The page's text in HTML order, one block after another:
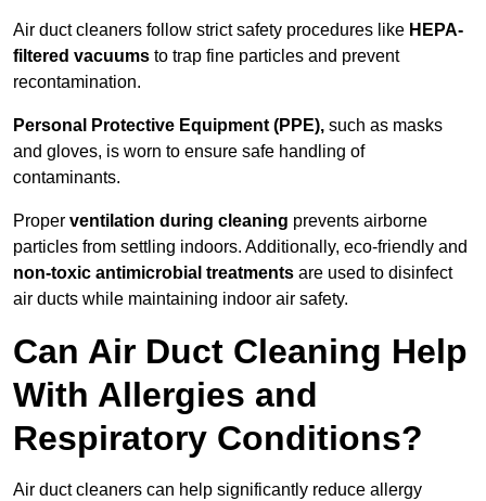
Air duct cleaners follow strict safety procedures like HEPA-
filtered vacuums to trap fine particles and prevent
recontamination.
Personal Protective Equipment (PPE), such as masks
and gloves, is worn to ensure safe handling of
contaminants.
Proper ventilation during cleaning prevents airborne
particles from settling indoors. Additionally, eco-friendly and
non-toxic antimicrobial treatments are used to disinfect
air ducts while maintaining indoor air safety.
Can Air Duct Cleaning Help
With Allergies and
Respiratory Conditions?
Air duct cleaners can help significantly reduce allergy